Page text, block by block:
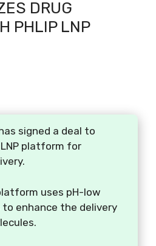
DRUG
PHLIP LNP
signed a deal to
platform for
uses pH-low
enhance the delivery